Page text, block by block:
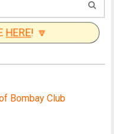
HERE! 🔽
Bombay Club